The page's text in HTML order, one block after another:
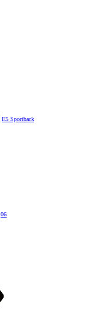
E5 Sportback
06